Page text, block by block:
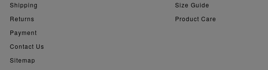
Shipping
Returns
Payment
Contact Us
Sitemap
Size Guide
Product Care